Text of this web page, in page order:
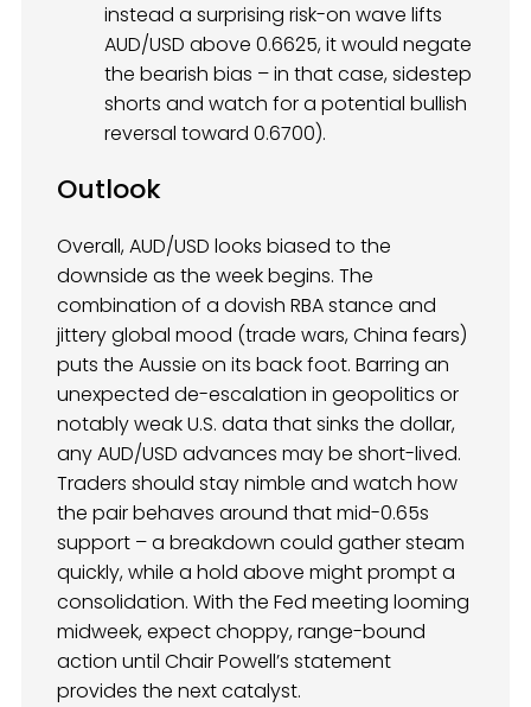
instead a surprising risk-on wave lifts
AUD/USD above 0.6625, it would negate
the bearish bias – in that case, sidestep
shorts and watch for a potential bullish
reversal toward 0.6700).
Outlook
Overall, AUD/USD looks biased to the
downside as the week begins. The
combination of a dovish RBA stance and
jittery global mood (trade wars, China fears)
puts the Aussie on its back foot. Barring an
unexpected de-escalation in geopolitics or
notably weak U.S. data that sinks the dollar,
any AUD/USD advances may be short-lived.
Traders should stay nimble and watch how
the pair behaves around that mid-0.65s
support – a breakdown could gather steam
quickly, while a hold above might prompt a
consolidation. With the Fed meeting looming
midweek, expect choppy, range-bound
action until Chair Powell’s statement
provides the next catalyst.